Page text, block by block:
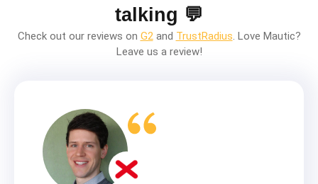
talking 💬
Check out our reviews on G2and TrustRadius. Love Mautic?
Leave us a review!